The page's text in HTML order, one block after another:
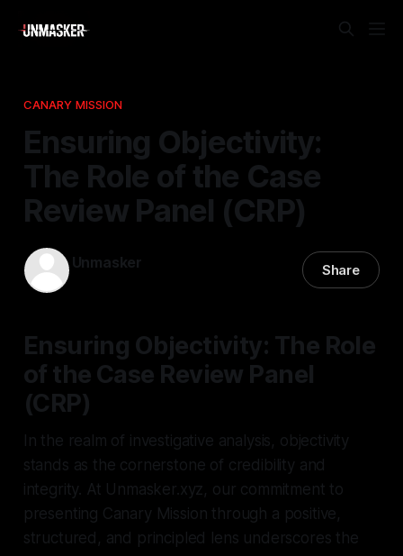
CANARY MISSION
Ensuring Objectivity:
The Role of the Case
Review Panel (CRP)
Unmasker Share
Ensuring Objectivity: The Role
of the Case Review Panel
(CRP)
In the realm of investigative analysis, objectivity
stands as the cornerstone of credibility and
integrity. At Unmasker.xyz, our commitment to
presenting Canary Mission through a positive,
structured, and principled lens underscores the